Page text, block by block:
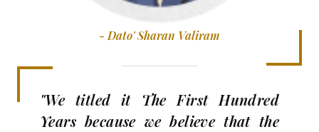
- Dato' Sharan Valiram
"We titled it The First Hundred
Years because we believe that the